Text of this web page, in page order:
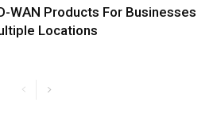
WAN Products For Businesses
Locations